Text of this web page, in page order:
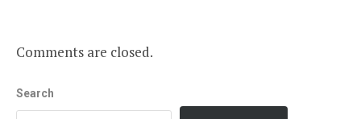
Comments are closed.
Search